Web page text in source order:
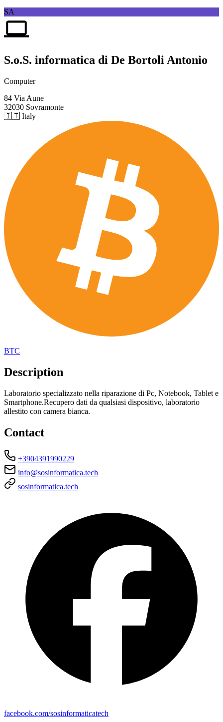
SA
S.o.S. informatica di De Bortoli Antonio
Computer
84 Via Aune
32030 Sovramonte
🇮🇹 Italy
BTC
Description
Laboratorio specializzato nella riparazione di Pc, Notebook, Tablet e
Smartphone.Recupero dati da qualsiasi dispositivo, laboratorio
allestito con camera bianca.
Contact
+3904391990229
info@sosinformatica.tech
sosinformatica.tech
facebook.com/sosinformaticatech